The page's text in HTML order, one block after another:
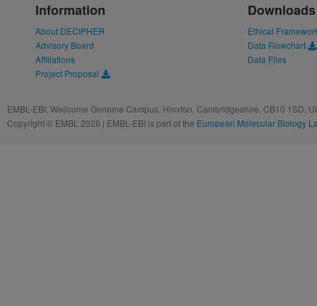
Information
About DECIPHER
Advisory Board
Affiliations
Project Proposal
Downloads
Ethical
Data Flowchart
Data Files
EMBL-EBI, Wellcome Genome Campus, Hinxton, Cambridgeshire, CB10 1SD,
Copyright © EMBL 2026 | EMBL-EBI is part of the European Molecular Biology